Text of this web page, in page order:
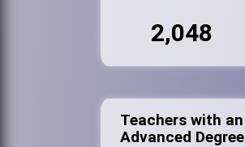
2,048
Teachers with an
Advanced Degree